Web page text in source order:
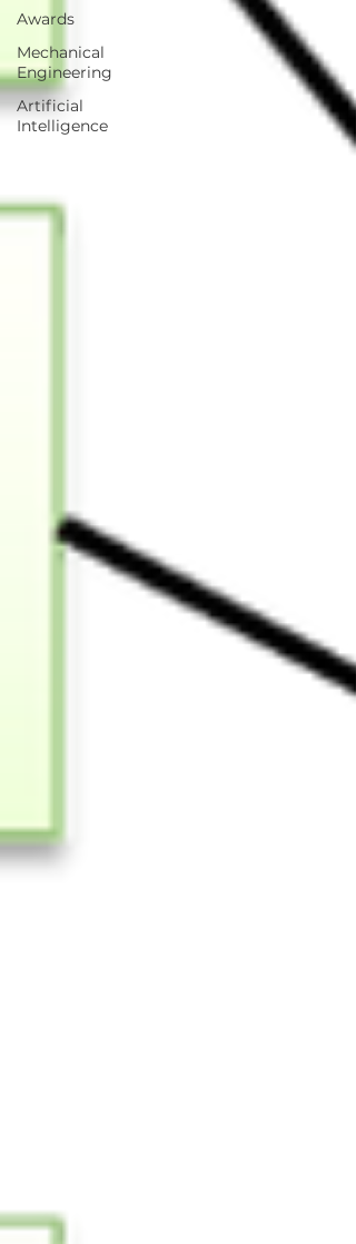
Awards
Mechanical
Engineering
Artificial
Intelligence